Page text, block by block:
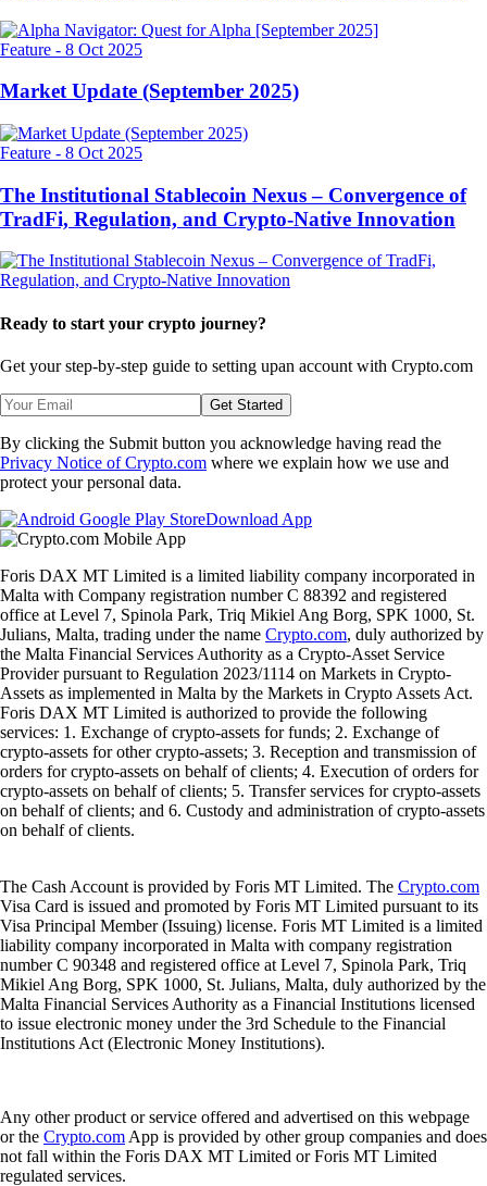
Feature - 8 Oct 2025
Market Update (September 2025)
Feature - 8 Oct 2025
The Institutional Stablecoin Nexus – Convergence of
TradFi, Regulation, and Crypto-Native Innovation
Ready to start your crypto journey?
Get your step-by-step guide to setting upan account with Crypto.com
Get Started
By clicking the Submit button you acknowledge having read the
Privacy Notice of Crypto.com where we explain how we use and
protect your personal data.
Download App
Foris DAX MT Limited is a limited liability company incorporated in
Malta with Company registration number C 88392 and registered
office at Level 7, Spinola Park, Triq Mikiel Ang Borg, SPK 1000, St.
Julians, Malta, trading under the name Crypto.com, duly authorized by
the Malta Financial Services Authority as a Crypto-Asset Service
Provider pursuant to Regulation 2023/1114 on Markets in Crypto-
Assets as implemented in Malta by the Markets in Crypto Assets Act.
Foris DAX MT Limited is authorized to provide the following
services: 1. Exchange of crypto-assets for funds; 2. Exchange of
crypto-assets for other crypto-assets; 3. Reception and transmission of
orders for crypto-assets on behalf of clients; 4. Execution of orders for
crypto-assets on behalf of clients; 5. Transfer services for crypto-assets
on behalf of clients; and 6. Custody and administration of crypto-assets
on behalf of clients.
The Cash Account is provided by Foris MT Limited. The Crypto.com
Visa Card is issued and promoted by Foris MT Limited pursuant to its
Visa Principal Member (Issuing) license. Foris MT Limited is a limited
liability company incorporated in Malta with company registration
number C 90348 and registered office at Level 7, Spinola Park, Triq
Mikiel Ang Borg, SPK 1000, St. Julians, Malta, duly authorized by the
Malta Financial Services Authority as a Financial Institutions licensed
to issue electronic money under the 3rd Schedule to the Financial
Institutions Act (Electronic Money Institutions).
Any other product or service offered and advertised on this webpage
or the Crypto.com App is provided by other group companies and does
not fall within the Foris DAX MT Limited or Foris MT Limited
regulated services.